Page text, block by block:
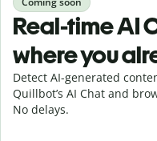
Real-time AI
where you
Detect AI-generated
Quillbot’s AI Chat and
No delays.